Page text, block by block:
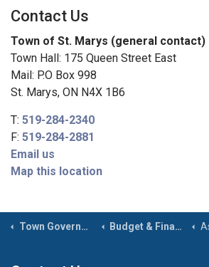
Contact Us
Town of St. Marys (general contact)
Town Hall: 175 Queen Street East
Mail: P.O Box 998
St. Marys, ON N4X 1B6
T: 519-284-2340
F: 519-284-2881
Email us
Map this location
Town Government Budget & Financial Reports